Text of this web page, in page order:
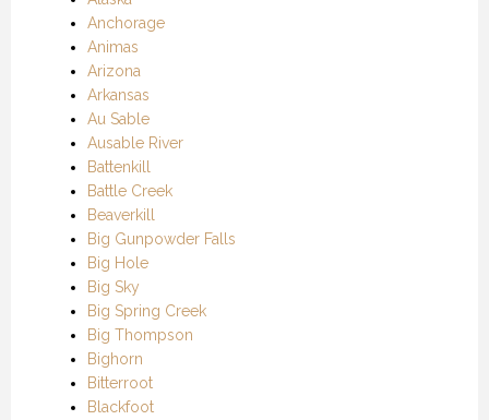
Anchorage
Animas
Arizona
Arkansas
Au Sable
Ausable River
Battenkill
Battle Creek
Beaverkill
Big Gunpowder Falls
Big Hole
Big Sky
Big Spring Creek
Big Thompson
Bighorn
Bitterroot
Blackfoot